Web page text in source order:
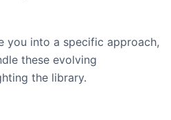
you into a specific approach,
these evolving
the library.